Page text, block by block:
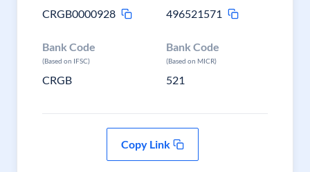
CRGB0000928
496521571
Bank Code
(Based on IFSC)
CRGB
Bank Code
(Based on MICR)
521
Copy Link